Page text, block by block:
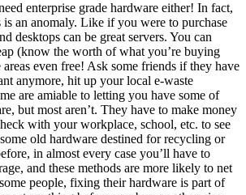
enterprise grade hardware either! In fact,
an anomaly. Like if you were to purchase
desktops can be great servers. You can
(know the worth of what you’re buying
even free! Ask some friends if they have
anymore, hit up your local e-waste
are amiable to letting you have some of
but most aren’t. They have to make money
with your workplace, school, etc. to see
old hardware destined for recycling or
in almost every case you’ll have to
and these methods are more likely to net
people, fixing their hardware is part of